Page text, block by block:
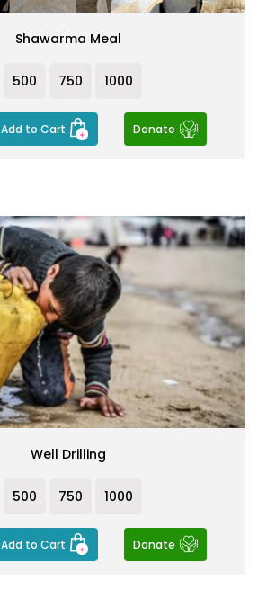
Shawarma Meal
500 750 1000
Add to Cart Donate
Well Drilling
500 750 1000
Add to Cart Donate